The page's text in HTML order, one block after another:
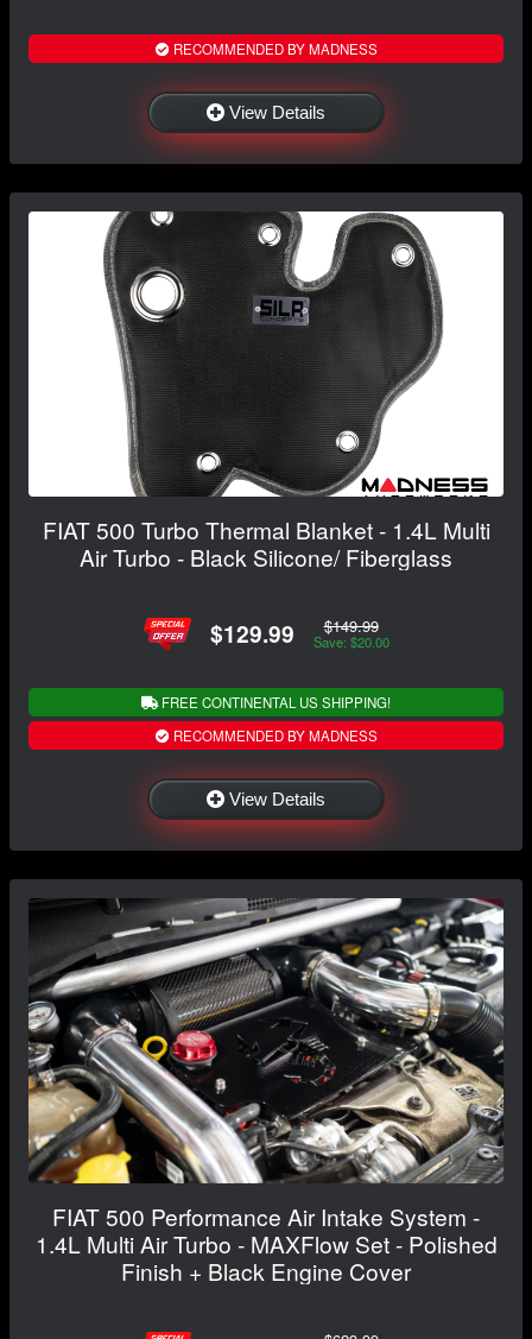
RECOMMENDED BY MADNESS
View Details
FIAT 500 Turbo Thermal Blanket - 1.4L Multi
Air Turbo - Black Silicone/ Fiberglass
$129.99 $149.99
Save: $20.00
FREE CONTINENTAL US SHIPPING!
RECOMMENDED BY MADNESS
View Details
FIAT 500 Performance Air Intake System -
1.4L Multi Air Turbo - MAXFlow Set - Polished
Finish + Black Engine Cover